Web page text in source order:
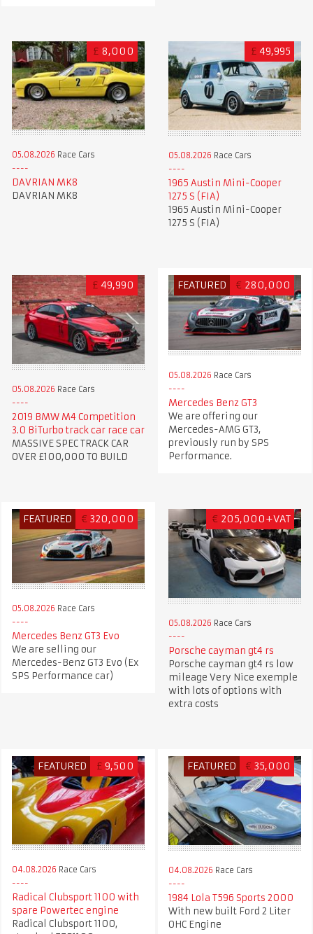
£ 8,000
05.08.2026 Race Cars
DAVRIAN MK8
DAVRIAN MK8
£ 49,995
05.08.2026 Race Cars
1965 Austin Mini-Cooper
1275 S (FIA)
1965 Austin Mini-Cooper
1275 S (FIA)
£ 49,990
05.08.2026 Race Cars
2019 BMW M4 Competition
3.0 BiTurbo track car race car
MASSIVE SPEC TRACK CAR
OVER £100,000 TO BUILD
FEATURED € 280,000
05.08.2026 Race Cars
Mercedes Benz GT3
We are offering our
Mercedes-AMG GT3,
previously run by SPS
Performance.
FEATURED € 320,000
05.08.2026 Race Cars
Mercedes Benz GT3 Evo
We are selling our
Mercedes-Benz GT3 Evo (Ex
SPS Performance car)
€ 205,000+VAT
05.08.2026 Race Cars
Porsche cayman gt4 rs
Porsche cayman gt4 rs low
mileage Very Nice exemple
with lots of options with
extra costs
FEATURED £ 9,500
04.08.2026 Race Cars
Radical Clubsport 1100 with
spare Powertec engine
Radical Clubsport 1100,
FEATURED € 35,000
04.08.2026 Race Cars
1984 Lola T596 Sports 2000
With new built Ford 2 Liter
OHC Engine